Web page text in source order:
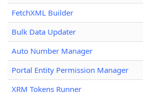
FetchXML Builder
Bulk Data Updater
Auto Number Manager
Portal Entity Permission Manager
XRM Tokens Runner